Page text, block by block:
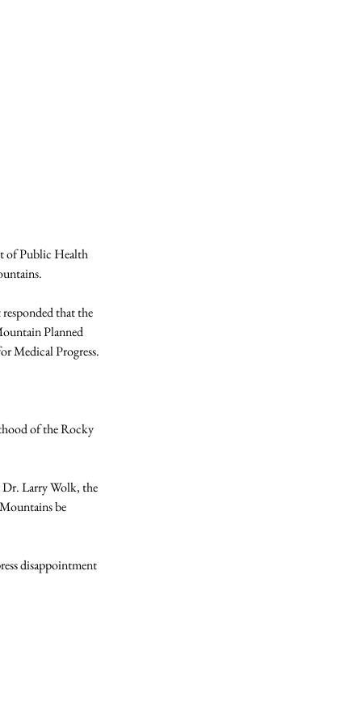
of Public Health
that the
Planned
Medical Progress.
of the Rocky
Dr. Larry Wolk, the
be
disappointment